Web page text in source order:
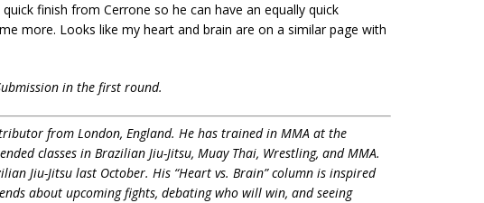
finish from Cerrone so he can have an equally quick
more. Looks like my heart and brain are on a similar page with
in the first round.
from London, England. He has trained in MMA at the
classes in Brazilian Jiu-Jitsu, Muay Thai, Wrestling, and MMA.
Jiu-Jitsu last October. His “Heart vs. Brain” column is inspired
about upcoming fights, debating who will win, and seeing